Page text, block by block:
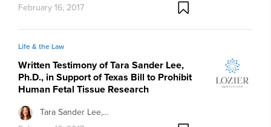
February 16, 2017
Life & the Law
Written Testimony of Tara Sander Lee,
Ph.D., in Support of Texas Bill to Prohibit
Human Fetal Tissue Research
Tara Sander Lee,…